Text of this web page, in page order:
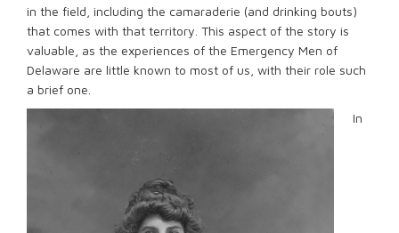
in the field, including the camaraderie (and drinking bouts)
that comes with that territory. This aspect of the story is
valuable, as the experiences of the Emergency Men of
Delaware are little known to most of us, with their role such
a brief one.
In